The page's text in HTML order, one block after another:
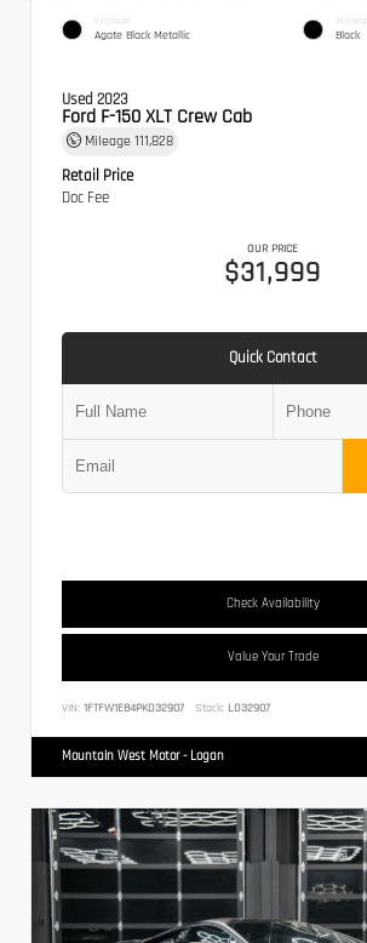
EXTERIOR
Agate Black Metallic
INTERIOR
Black
Used 2023
Ford F-150 XLT Crew Cab
Mileage 111,828
Retail Price
Doc Fee
OUR PRICE
$31,999
Quick Contact
Check Availability
Value Your Trade
VIN: 1FTFW1E84PKD32907 Stock: LD32907
Mountain West Motor - Logan